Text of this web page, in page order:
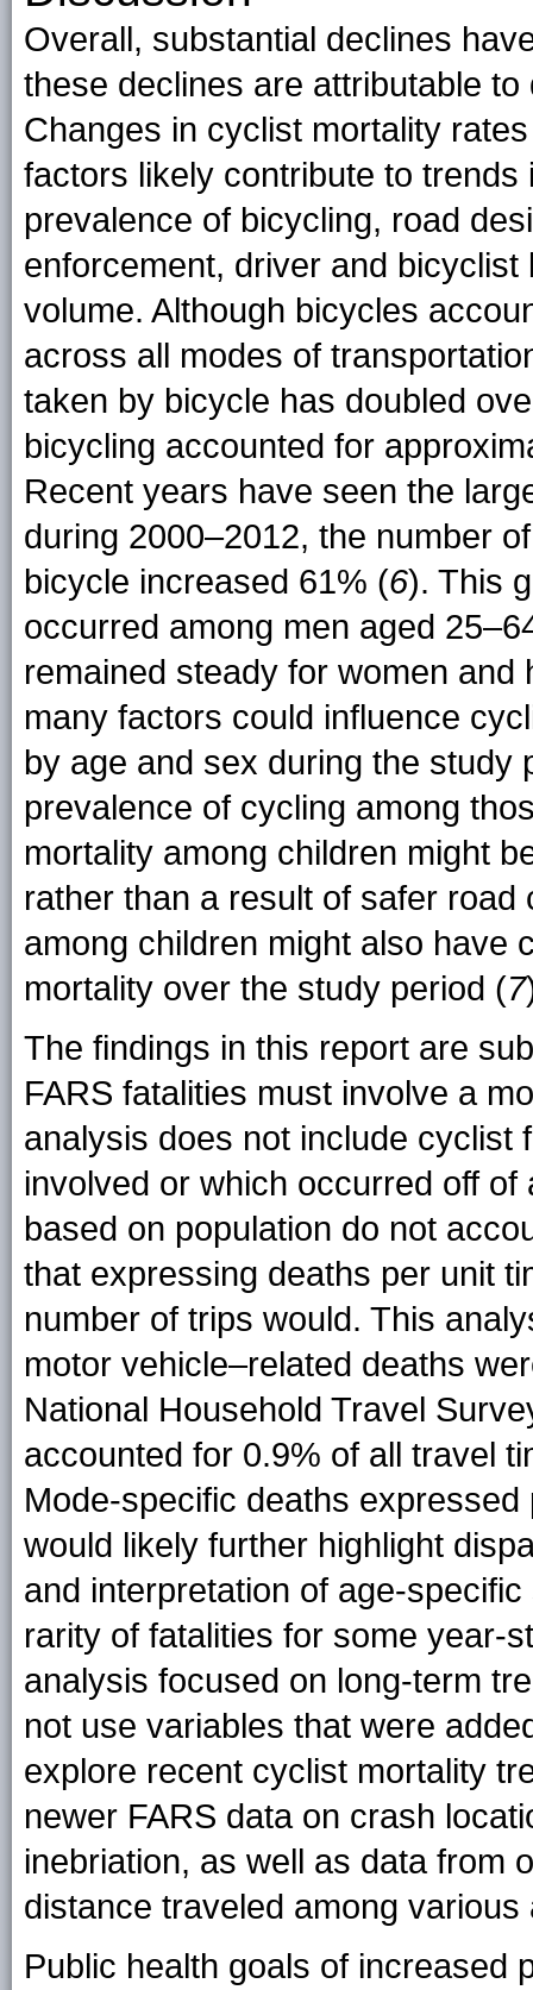
Overall, substantial declines
these declines are attributable
Changes in cyclist mortality
factors likely contribute to
prevalence of bicycling, road
enforcement, driver and
volume. Although bicycles
across all modes of
taken by bicycle has doubled
bicycling accounted for
Recent years have seen the
during 2000–2012, the number
bicycle increased 61% (6). This
occurred among men aged
remained steady for women and
many factors could influence
by age and sex during the study
prevalence of cycling among
mortality among children might
rather than a result of safer
among children might also have
mortality over the study period (7
The findings in this report are
FARS fatalities must involve a
analysis does not include cyclist
involved or which occurred off
based on population do not
that expressing deaths per unit
number of trips would. This
motor vehicle–related deaths
National Household Travel
accounted for 0.9% of all travel
Mode-specific deaths
would likely further highlight
and interpretation of age-
rarity of fatalities for some year-
analysis focused on long-term
not use variables that were
explore recent cyclist mortality
newer FARS data on crash
inebriation, as well as data from
distance traveled among various
Public health goals of increased